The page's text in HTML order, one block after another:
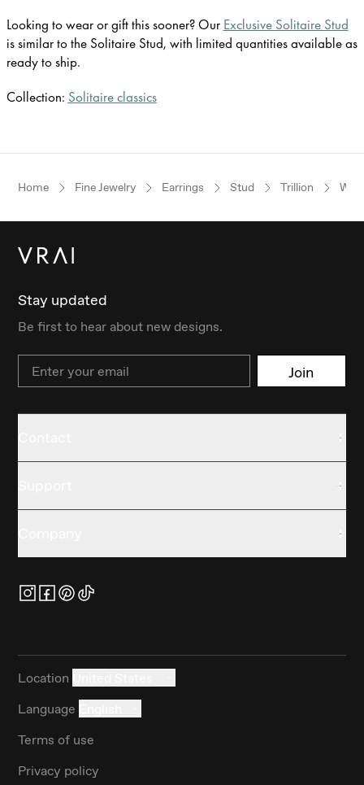
Looking to wear or gift this sooner? Our Exclusive Solitaire Stud
is similar to the Solitaire Stud, with limited quantities available as
ready to ship.
Collection: Solitaire classics
Home Fine Jewelry Earrings Stud Trillion
Stay updated
Be first to hear about new designs.
Email Join
Location
Language
Terms of use
Privacy policy